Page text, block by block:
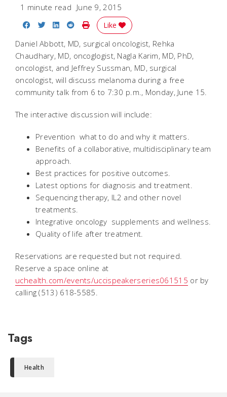
1 minute read June 9, 2015
Share on Facebook
Share on Twitter
Share on LinkedIn
Share on Reddit
Print Story
Like
Daniel Abbott, MD, surgical oncologist, Rehka
Chaudhary, MD, oncoglogist, Nagla Karim, MD, PhD,
oncologist, and Jeffrey Sussman, MD, surgical
oncologist, will discuss melanoma during a free
community talk from 6 to 7:30 p.m., Monday, June 15.
The interactive discussion will include:
Prevention  what to do and why it matters.
Benefits of a collaborative, multidisciplinary team
approach.
Best practices for positive outcomes.
Latest options for diagnosis and treatment.
Sequencing therapy, IL2 and other novel
treatments.
Integrative oncology  supplements and wellness.
Quality of life after treatment.
Reservations are requested but not required.
Reserve a space online at
uchealth.com/events/uccispeakerseries061515 or by
calling (513) 618-5585.
Tags
Health